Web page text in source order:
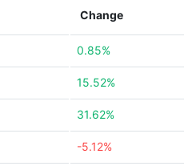
Change
0.85%
15.52%
31.62%
-5.12%